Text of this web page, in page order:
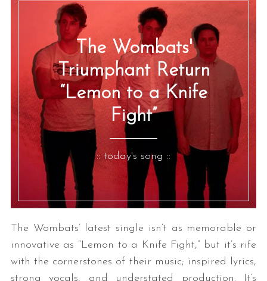
The Wombats'
Triumphant Return
“Lemon to a Knife
Fight”
:: today's song ::
The Wombats’ latest single isn’t as memorable or
innovative as “Lemon to a Knife Fight,” but it’s rife
with the cornerstones of their music; inspired lyrics,
strong vocals, and understated production. It’s